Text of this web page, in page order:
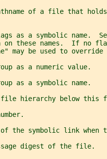
of a file that
as a symbolic name.
on these names.  If no
may be used to override
as a numeric value.
as a symbolic name.
file hierarchy below this
the symbolic link when
digest of the file.